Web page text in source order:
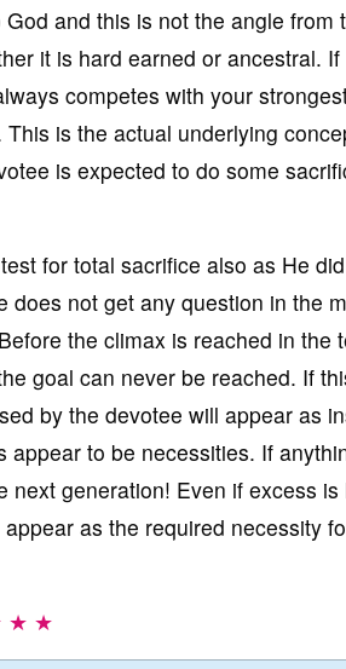
and this is not the angle from
it is hard earned or ancestral. If
competes with your
is the actual underlying
is expected to do some
for total sacrifice also as He
not get any question in the
the climax is reached in the
goal can never be reached. If
by the devotee will appear as
to be necessities. If
generation! Even if excess
as the required necessity
★ ★